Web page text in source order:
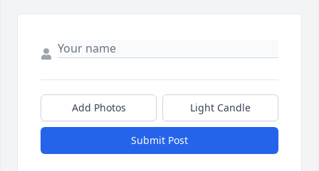
Add Photos Light Candle
Submit Post